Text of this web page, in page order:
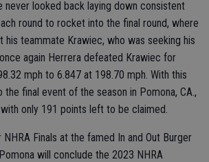
never looked back laying down consistent
round to rocket into the final round, where
his teammate Krawiec, who was seeking his
again Herrera defeated Krawiec for
mph to 6.847 at 198.70 mph. With this
final event of the season in Pomona, CA.,
only 191 points left to be claimed.
NHRA Finals at the famed In and Out Burger
will conclude the 2023 NHRA